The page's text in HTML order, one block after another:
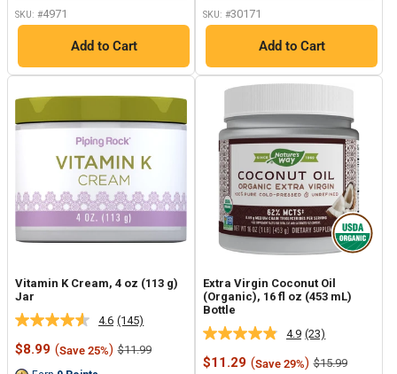
SKU: #4971
Add to Cart
SKU: #30171
Add to Cart
Vitamin K Cream, 4 oz (113 g)
Jar
4.6 Read
145
Reviews.
(145)
Sale
$8.99 (Save 25%) Regular
$11.99
Extra Virgin Coconut Oil
(Organic), 16 fl oz (453 mL)
Bottle
4.9 Read
23
Reviews.
(23)
Sale
$11.29 (Save 29%) Regular
$15.99